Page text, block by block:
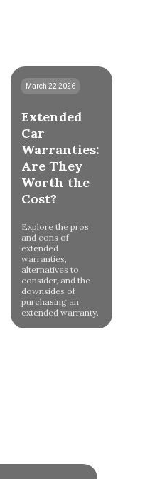
March 22 2026
Extended
Car
Warranties:
Are They
Worth the
Cost?
Explore the pros
and cons of
extended
warranties,
alternatives to
consider, and the
downsides of
purchasing an
extended warranty.